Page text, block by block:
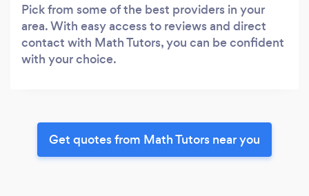
Pick from some of the best providers in your
area. With easy access to reviews and direct
contact with Math Tutors, you can be confident
with your choice.
Get quotes from Math Tutors near you